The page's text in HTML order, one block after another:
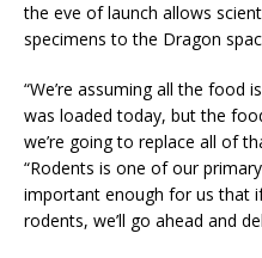
the eve of launch allows
specimens to the Dragon
“We’re assuming all the
was loaded today, but the
we’re going to replace all of
“Rodents is one of our
important enough for us that
rodents, we’ll go ahead and